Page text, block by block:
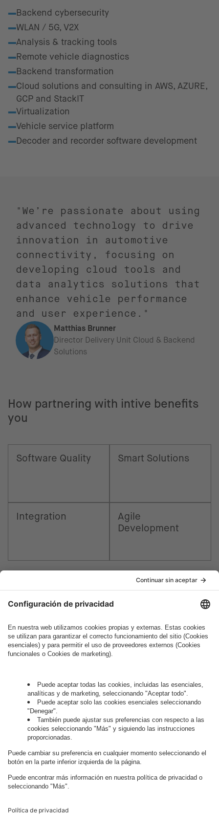
Backend cybersecurity
WLAN / 5G, V2X
Analysis & tracking tools
Remote vehicle diagnostics
Backend transformation
Cloud solutions and consulting in AWS, AZURE,
GCP and StackIT
Virtualization
Vehicle service platform
Decoder and recorder software development
"We’re passionate about using
advanced technology to drive
innovation in automotive
connectivity, focusing on
developing cloud tools and
data analytics solutions that
enhance vehicle performance
and user experience."
Matthias Brunner
Director Delivery Unit Cloud & Backend
Solutions
How partnering with intive benefits
you
Software Quality Smart Solutions
Integration
Agile
Development
Hablemos.
¿Quieres unirte al apasionante mundo
Trabaja con
nosotros.
Governance
Cookie Settings